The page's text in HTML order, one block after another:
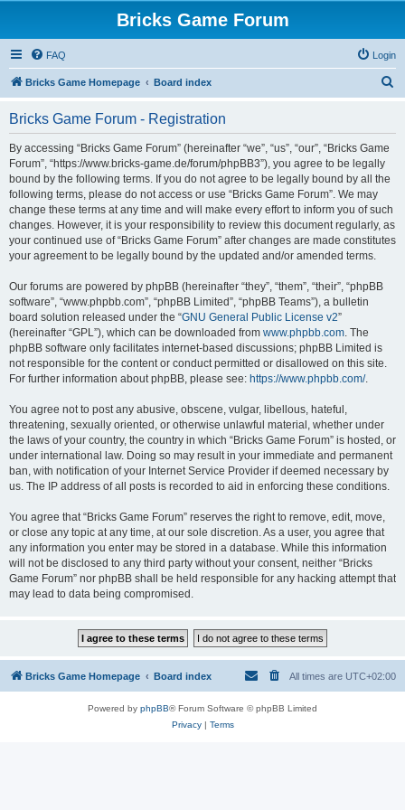
Bricks Game Forum
FAQ Login
Bricks Game Homepage Board index
Bricks Game Forum - Registration
By accessing “Bricks Game Forum” (hereinafter “we”, “us”, “our”, “Bricks Game
Forum”, “https://www.bricks-game.de/forum/phpBB3”), you agree to be legally
bound by the following terms. If you do not agree to be legally bound by all the
following terms, please do not access or use “Bricks Game Forum”. We may
change these terms at any time and will make every effort to inform you of such
changes. However, it is your responsibility to review this document regularly, as
your continued use of “Bricks Game Forum” after changes are made constitutes
your agreement to be legally bound by the updated and/or amended terms.
Our forums are powered by phpBB (hereinafter “they”, “them”, “their”, “phpBB
software”, “www.phpbb.com”, “phpBB Limited”, “phpBB Teams”), a bulletin
board solution released under the “GNU General Public License v2”
(hereinafter “GPL”), which can be downloaded from www.phpbb.com. The
phpBB software only facilitates internet-based discussions; phpBB Limited is
not responsible for the content or conduct permitted or disallowed on this site.
For further information about phpBB, please see: https://www.phpbb.com/.
You agree not to post any abusive, obscene, vulgar, libellous, hateful,
threatening, sexually oriented, or otherwise unlawful material, whether under
the laws of your country, the country in which “Bricks Game Forum” is hosted, or
under international law. Doing so may result in your immediate and permanent
ban, with notification of your Internet Service Provider if deemed necessary by
us. The IP address of all posts is recorded to aid in enforcing these conditions.
You agree that “Bricks Game Forum” reserves the right to remove, edit, move,
or close any topic at any time, at our sole discretion. As a user, you agree that
any information you enter may be stored in a database. While this information
will not be disclosed to any third party without your consent, neither “Bricks
Game Forum” nor phpBB shall be held responsible for any hacking attempt that
may lead to data being compromised.
Bricks Game Homepage Board index All times are UTC+02:00
Powered by phpBB® Forum Software © phpBB Limited
Privacy| Terms